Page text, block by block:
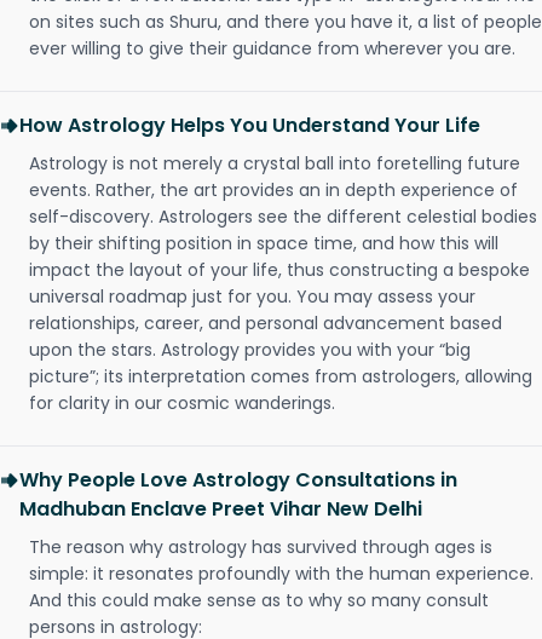
on sites such as Shuru, and there you have it, a list of people
ever willing to give their guidance from wherever you are.
How Astrology Helps You Understand Your Life
Astrology is not merely a crystal ball into foretelling future
events. Rather, the art provides an in depth experience of
self-discovery. Astrologers see the different celestial bodies
by their shifting position in space time, and how this will
impact the layout of your life, thus constructing a bespoke
universal roadmap just for you. You may assess your
relationships, career, and personal advancement based
upon the stars. Astrology provides you with your “big
picture”; its interpretation comes from astrologers, allowing
for clarity in our cosmic wanderings.
Why People Love Astrology Consultations in
Madhuban Enclave Preet Vihar New Delhi
The reason why astrology has survived through ages is
simple: it resonates profoundly with the human experience.
And this could make sense as to why so many consult
persons in astrology: